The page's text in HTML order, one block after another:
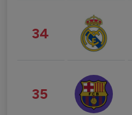
34
35